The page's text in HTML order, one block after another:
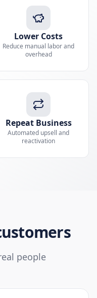
Lower Costs
Reduce manual labor and
overhead
Repeat Business
Automated upsell and
reactivation
people